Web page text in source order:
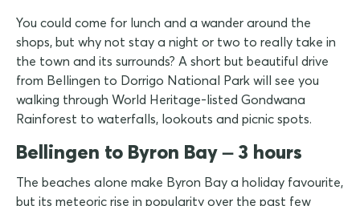
You could come for lunch and a wander around the
shops, but why not stay a night or two to really take in
the town and its surrounds? A short but beautiful drive
from Bellingen to Dorrigo National Park will see you
walking through World Heritage-listed Gondwana
Rainforest to waterfalls, lookouts and picnic spots.
Bellingen to Byron Bay – 3 hours
The beaches alone make Byron Bay a holiday favourite,
but its meteoric rise in popularity over the past few